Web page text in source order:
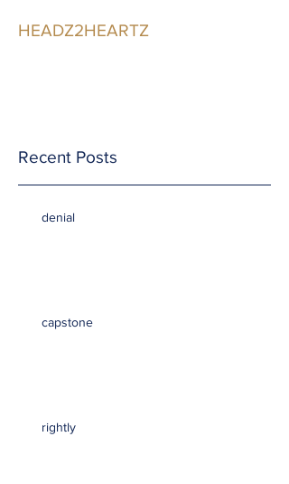
HEADZ2HEARTZ
Recent Posts
denial
capstone
rightly